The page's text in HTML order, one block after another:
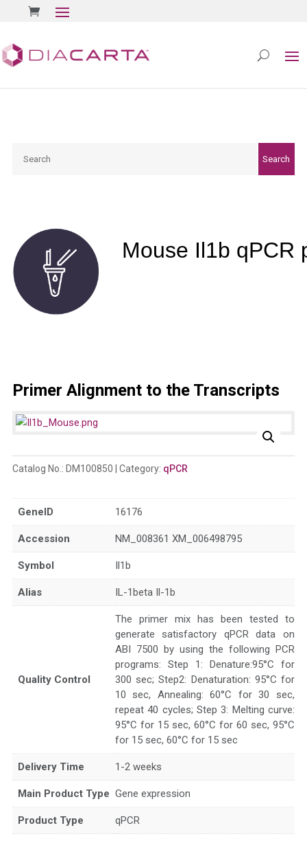
Search
Mouse Il1b qPCR
Primer Alignment to the Transcripts
Catalog No.: DM100850 Category: qPCR
GeneID 16176
Accession NM_008361 XM_006498795
Symbol Il1b
Alias IL-1beta Il-1b
Quality Control
The primer mix has been tested to
generate satisfactory qPCR data on
ABI 7500 by using the following PCR
programs: Step 1: Denature:95°C for
300 sec; Step2: Denaturation: 95°C for
10 sec, Annealing: 60°C for 30 sec,
repeat 40 cycles; Step 3: Melting curve:
95°C for 15 sec, 60°C for 60 sec, 95°C
for 15 sec, 60°C for 15 sec
Delivery Time 1-2 weeks
Main Product Type Gene expression
Product Type qPCR